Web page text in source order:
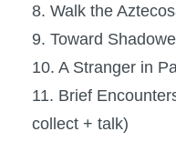
8. Walk the
9. Toward
10. A Stranger in
11. Brief
collect + talk)